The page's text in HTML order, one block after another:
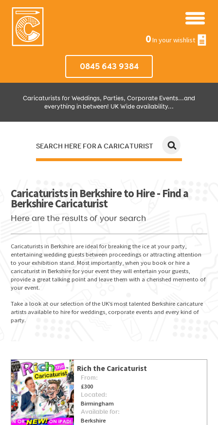
0In your wishlist
0845 643 9384
Caricaturists for Weddings, Parties, Corporate Events...and
everything in between! UK Wide availability...
SEARCH HERE FOR A CARICATURIST
GO FOR IT
Caricaturists in Berkshire to Hire - Find a
Berkshire Caricaturist
Here are the results of your search
Caricaturists in Berkshire are ideal for breaking the ice at your party,
entertaining wedding guests between proceedings or attracting attention
to your exhibition stand. Most importantly, when you book or hire a
caricaturist in Berkshire for your event they will entertain your guests,
provide a great talking point and leave them with a cherished memento of
your event.
Take a look at our selection of the UK’s most talented Berkshire caricature
artists available to hire for weddings, corporate events and every kind of
party.
Rich the Caricaturist
From:
£300
Located:
Birmingham
Available for:
Berkshire